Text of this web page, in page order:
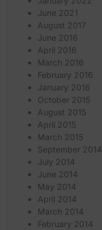
June 2021
August 2017
June 2016
April 2016
March 2016
February 2016
January 2016
October 2015
August 2015
April 2015
March 2015
September 2014
July 2014
June 2014
May 2014
April 2014
March 2014
February 2014